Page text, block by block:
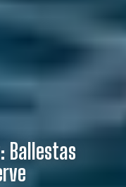
Ballestas